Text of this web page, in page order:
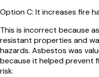
OptionC: It increases fire
This is incorrect because
resistant properties and
hazards. Asbestos was
because it helped prevent
risk.